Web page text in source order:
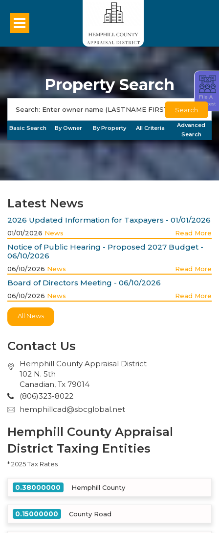
Property Search
Search
Basic Search By Owner By Property All Criteria
Advanced
Search
Hemphill County Appraisal
District Taxing Entities
* 2025 Tax Rates
0.38000000 Hemphill County
0.15000000 County Road
Latest News
2026 Updated Information for Taxpayers - 01/01/2026
01/01/2026 News Read More
Notice of Public Hearing - Proposed 2027 Budget -
06/10/2026
06/10/2026 News Read More
Board of Directors Meeting - 06/10/2026
06/10/2026 News Read More
All News
Contact Us
Hemphill County Appraisal District
102 N. 5th
Canadian, Tx 79014
(806)323-8022
hemphillcad@sbcglobal.net
File A
Protest